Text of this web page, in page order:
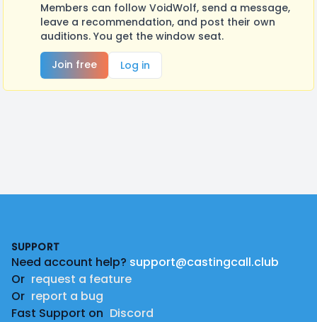
Members can follow VoidWolf, send a message,
leave a recommendation, and post their own
auditions. You get the window seat.
Join free
Log in
SUPPORT
Need account help? support@castingcall.club
Or request a feature
Or report a bug
Fast Support on Discord